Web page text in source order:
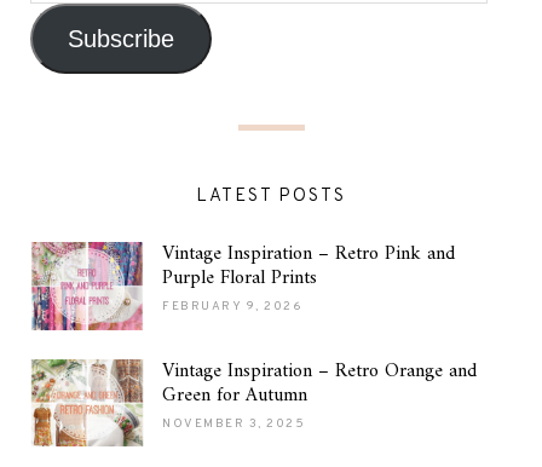
Subscribe
LATEST POSTS
Vintage Inspiration – Retro Pink and
Purple Floral Prints
FEBRUARY 9, 2026
Vintage Inspiration – Retro Orange and
Green for Autumn
NOVEMBER 3, 2025